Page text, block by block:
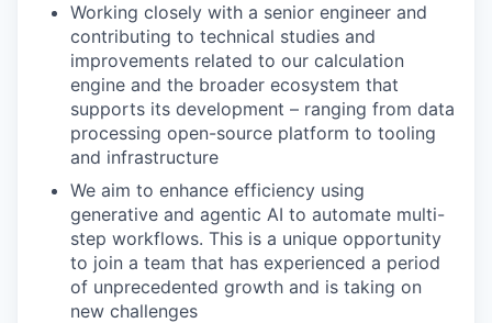
Working closely with a senior engineer and
contributing to technical studies and
improvements related to our calculation
engine and the broader ecosystem that
supports its development – ranging from data
processing open-source platform to tooling
and infrastructure
We aim to enhance efficiency using
generative and agentic AI to automate multi-
step workflows. This is a unique opportunity
to join a team that has experienced a period
of unprecedented growth and is taking on
new challenges